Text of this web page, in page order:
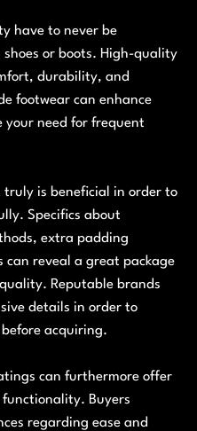
have to never be
or boots. High-quality
durability, and
footwear can enhance
your need for frequent
truly is beneficial in order to
Specifics about
extra padding
can reveal a great package
Reputable brands
details in order to
acquiring.
can furthermore offer
Buyers
regarding ease and